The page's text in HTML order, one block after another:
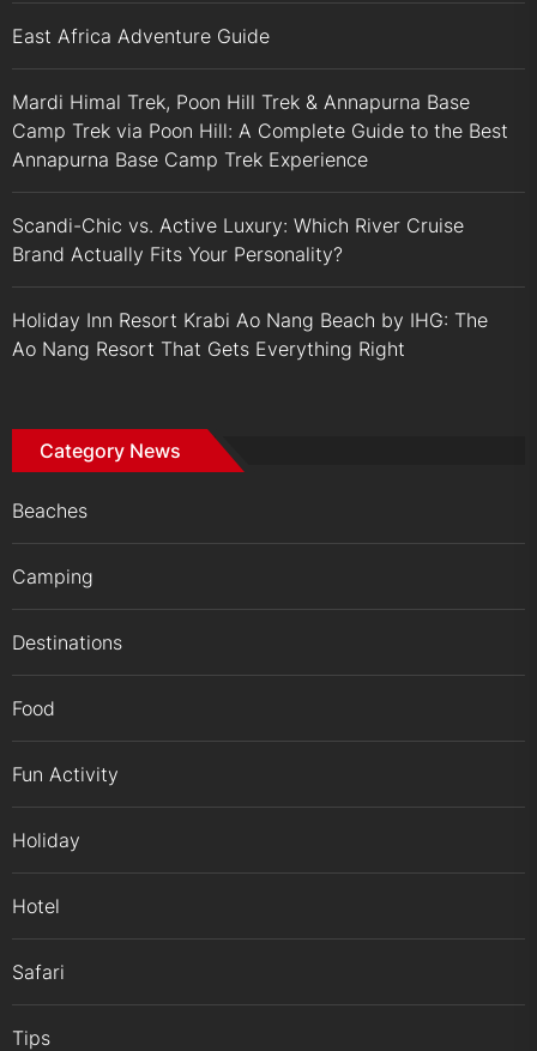
East Africa Adventure Guide
Mardi Himal Trek, Poon Hill Trek & Annapurna Base
Camp Trek via Poon Hill: A Complete Guide to the Best
Annapurna Base Camp Trek Experience
Scandi-Chic vs. Active Luxury: Which River Cruise
Brand Actually Fits Your Personality?
Holiday Inn Resort Krabi Ao Nang Beach by IHG: The
Ao Nang Resort That Gets Everything Right
Category News
Beaches
Camping
Destinations
Food
Fun Activity
Holiday
Hotel
Safari
Tips